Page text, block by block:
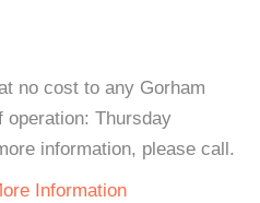
no cost to any Gorham
operation: Thursday
information, please call.
Information